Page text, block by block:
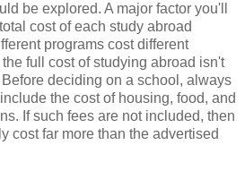
be explored. A major factor you'll
cost of each study abroad
programs cost different
full cost of studying abroad isn't
deciding on a school, always
the cost of housing, food, and
If such fees are not included, then
cost far more than the advertised